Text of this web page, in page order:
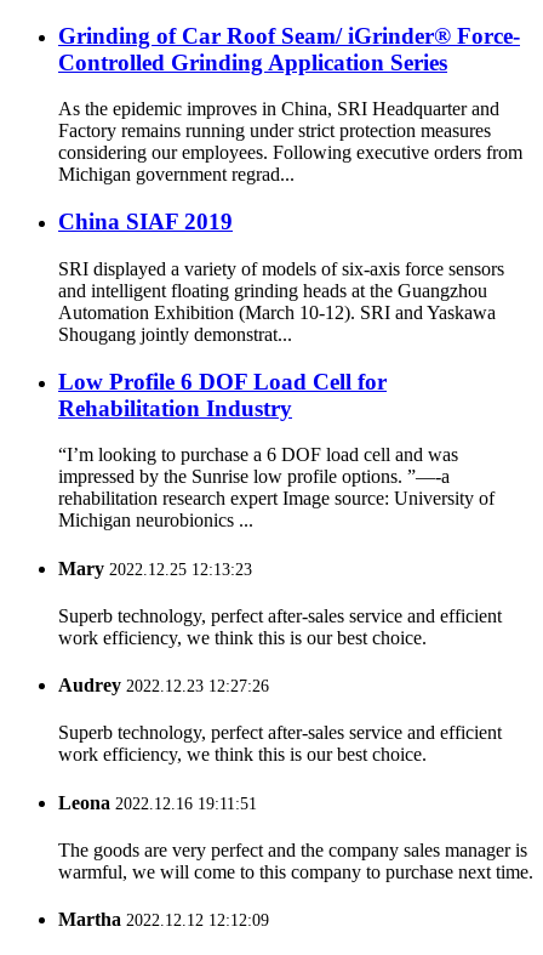
Grinding of Car Roof Seam/ iGrinder® Force-
Controlled Grinding Application Series
As the epidemic improves in China, SRI Headquarter and
Factory remains running under strict protection measures
considering our employees. Following executive orders from
Michigan government regrad...
China SIAF 2019
SRI displayed a variety of models of six-axis force sensors
and intelligent floating grinding heads at the Guangzhou
Automation Exhibition (March 10-12). SRI and Yaskawa
Shougang jointly demonstrat...
Low Profile 6 DOF Load Cell for
Rehabilitation Industry
“I’m looking to purchase a 6 DOF load cell and was
impressed by the Sunrise low profile options. ”—-a
rehabilitation research expert Image source: University of
Michigan neurobionics ...
Mary 2022.12.25 12:13:23
Superb technology, perfect after-sales service and efficient
work efficiency, we think this is our best choice.
Audrey 2022.12.23 12:27:26
Superb technology, perfect after-sales service and efficient
work efficiency, we think this is our best choice.
Leona 2022.12.16 19:11:51
The goods are very perfect and the company sales manager is
warmful, we will come to this company to purchase next time.
Martha 2022.12.12 12:12:09